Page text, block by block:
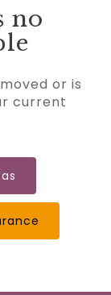
no
or is
current